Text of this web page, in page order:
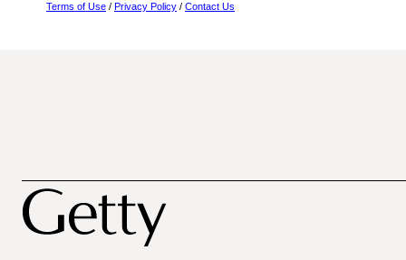
Terms of Use / Privacy Policy / Contact Us